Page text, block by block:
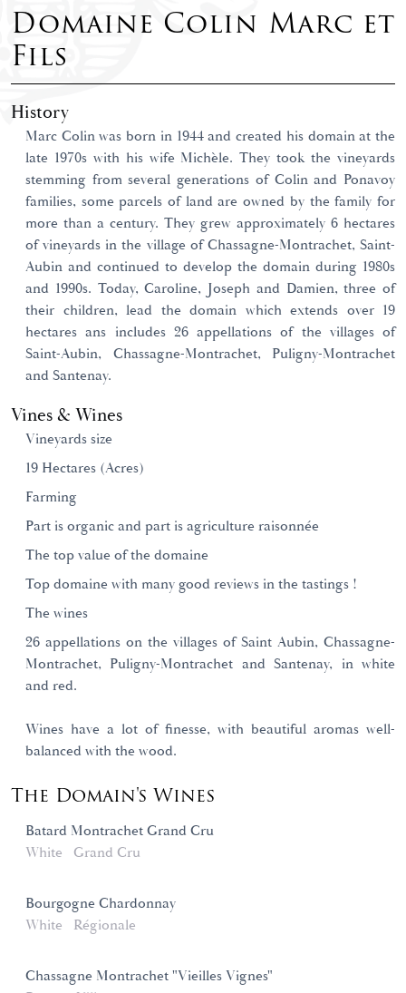
Domaine Colin Marc et
Fils
History
Marc Colin was born in 1944 and created his domain at the
late 1970s with his wife Michèle. They took the vineyards
stemming from several generations of Colin and Ponavoy
families, some parcels of land are owned by the family for
more than a century. They grew approximately 6 hectares
of vineyards in the village of Chassagne-Montrachet, Saint-
Aubin and continued to develop the domain during 1980s
and 1990s. Today, Caroline, Joseph and Damien, three of
their children, lead the domain which extends over 19
hectares ans includes 26 appellations of the villages of
Saint-Aubin, Chassagne-Montrachet, Puligny-Montrachet
and Santenay.
Vines & Wines
Vineyards size
19 Hectares (Acres)
Farming
Part is organic and part is agriculture raisonnée
The top value of the domaine
Top domaine with many good reviews in the tastings !
The wines
26 appellations on the villages of Saint Aubin, Chassagne-
Montrachet, Puligny-Montrachet and Santenay, in white
and red.
Wines have a lot of finesse, with beautiful aromas well-
balanced with the wood.
The Domain's Wines
Batard Montrachet Grand Cru
White
Grand Cru
Bourgogne Chardonnay
White
Régionale
Chassagne Montrachet "Vieilles Vignes"